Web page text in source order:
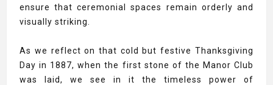
ensure that ceremonial spaces remain orderly and
visually striking.
As we reflect on that cold but festive Thanksgiving
Day in 1887, when the first stone of the Manor Club
was laid, we see in it the timeless power of